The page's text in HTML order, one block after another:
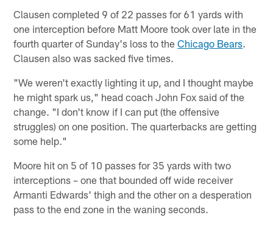
Clausen completed 9 of 22 passes for 61 yards with
one interception before Matt Moore took over late in the
fourth quarter of Sunday's loss to theChicago Bears.
Clausen also was sacked five times.
"We weren't exactly lighting it up, and I thought maybe
he might spark us," head coach John Fox said of the
change. "I don't know if I can put (the offensive
struggles) on one position. The quarterbacks are getting
some help."
Moore hit on 5 of 10 passes for 35 yards with two
interceptions – one that bounded off wide receiver
Armanti Edwards' thigh and the other on a desperation
pass to the end zone in the waning seconds.